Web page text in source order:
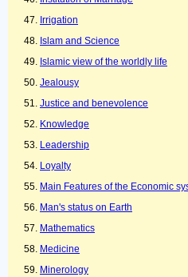
Irrigation
Islam and Science
Islamic view of the worldly life
Jealousy
Justice and benevolence
Knowledge
Leadership
Loyalty
Main Features of the Economic
Man's status on Earth
Mathematics
Medicine
Minerology